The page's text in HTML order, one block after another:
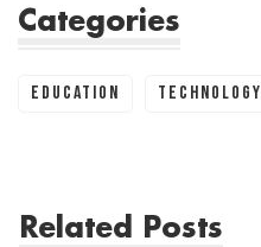
Categories
Education Technology
Related Posts